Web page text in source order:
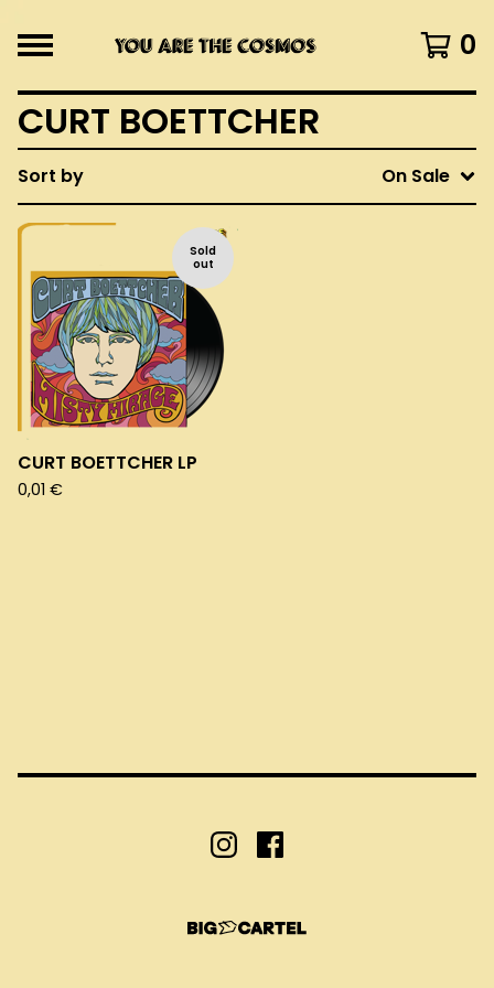
0
CURT BOETTCHER
Sort by On Sale
Sold
out
CURT BOETTCHER LP
0,01 €